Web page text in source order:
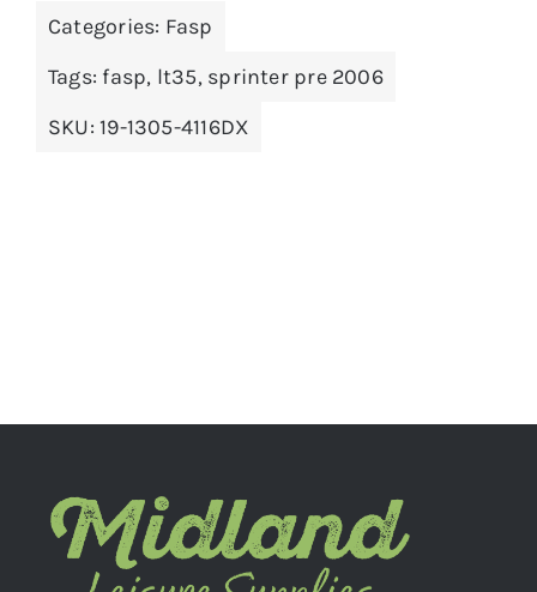
Categories: Fasp
Tags: fasp, lt35, sprinter pre 2006
SKU:19-1305-4116DX